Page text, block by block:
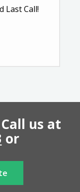
Last Call!
us at
or